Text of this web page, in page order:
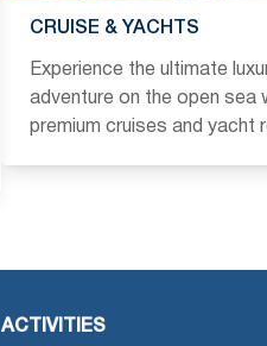
CRUISE & YACHTS
Experience the ultimate
adventure on the open sea
premium cruises and yacht
ACTIVITIES